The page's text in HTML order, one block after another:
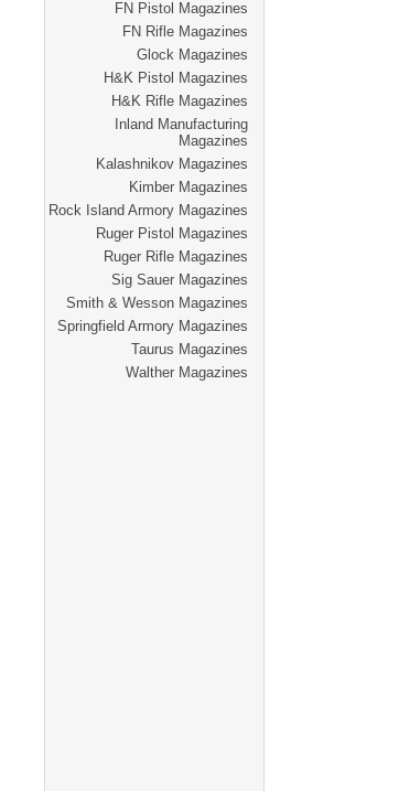
FN Pistol Magazines
FN Rifle Magazines
Glock Magazines
H&K Pistol Magazines
H&K Rifle Magazines
Inland Manufacturing
Magazines
Kalashnikov Magazines
Kimber Magazines
Rock Island Armory Magazines
Ruger Pistol Magazines
Ruger Rifle Magazines
Sig Sauer Magazines
Smith & Wesson Magazines
Springfield Armory Magazines
Taurus Magazines
Walther Magazines